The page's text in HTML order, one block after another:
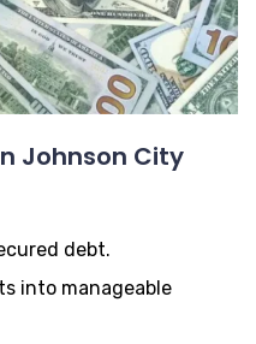
Johnson City
debt.
into manageable